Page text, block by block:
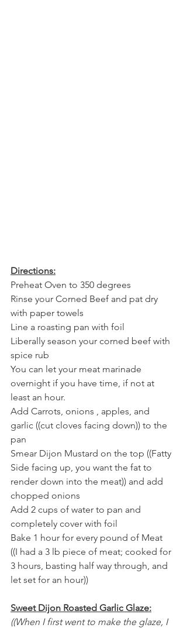
Directions:
Preheat Oven to 350 degrees
Rinse your Corned Beef and pat dry
with paper towels
Line a roasting pan with foil
Liberally season your corned beef with
spice rub
You can let your meat marinade
overnight if you have time, if not at
least an hour.
Add Carrots, onions , apples, and
garlic ((cut cloves facing down)) to the
pan
Smear Dijon Mustard on the top ((Fatty
Side facing up, you want the fat to
render down into the meat)) and add
chopped onions
Add 2 cups of water to pan and
completely cover with foil
Bake 1 hour for every pound of Meat
((I had a 3 lb piece of meat; cooked for
3 hours, basting half way through, and
let set for an hour))
Sweet Dijon Roasted Garlic Glaze:
((When I first went to make the glaze, I